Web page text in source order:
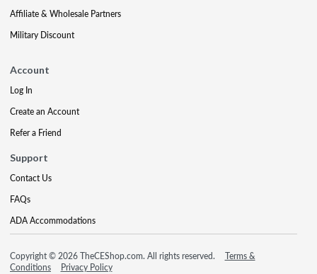
Affiliate & Wholesale Partners
Military Discount
Account
Log In
Create an Account
Refer a Friend
Support
Contact Us
FAQs
ADA Accommodations
Copyright © 2026 TheCEShop.com. All rights reserved.
Terms &
Conditions
Privacy Policy